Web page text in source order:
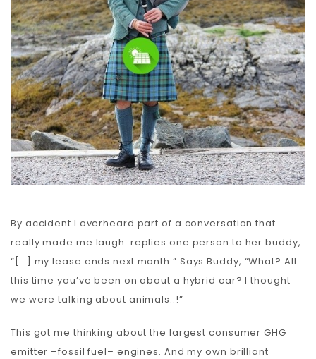
Carbon
Membership & Support
Donate
More
By accident I overheard part of a conversation that
really made me laugh: replies one person to her buddy,
“[…] my lease ends next month.” Says Buddy, “What? All
this time you’ve been on about a hybrid car? I thought
we were talking about animals..!”
This got me thinking about the largest consumer GHG
emitter –fossil fuel– engines. And my own brilliant